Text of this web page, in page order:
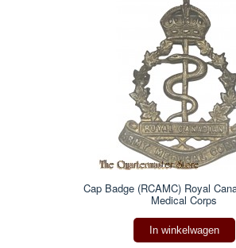
Cap Badge (RCAMC) Royal
Medical Corps
In winkelwagen